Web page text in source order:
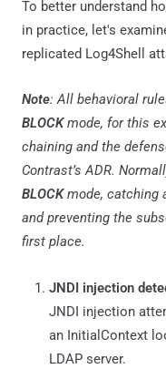
To better understand
in practice, let's
replicated Log4Shell
Note: All behavioral
BLOCKmode, for this
chaining and the
Contrast’s ADR.
BLOCKmode, catching
and preventing the
first place.
JNDI injection
JNDI injection
an InitialContext
LDAP server.